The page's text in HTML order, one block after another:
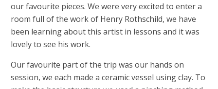
our favourite pieces. We were very excited to enter a
room full of the work of Henry Rothschild, we have
been learning about this artist in lessons and it was
lovely to see his work.
Our favourite part of the trip was our hands on
session, we each made a ceramic vessel using clay. To